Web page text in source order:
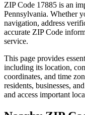
ZIP Code 17885 is an
Pennsylvania. Whether
navigation, address
accurate ZIP Code
service.
This page provides
including its location,
coordinates, and time
residents, businesses,
and access important